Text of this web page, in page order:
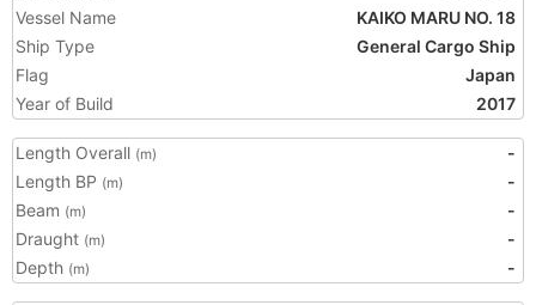
Vessel Name
KAIKO MARU NO. 18
Ship Type
General Cargo Ship
Flag
Japan
Year of Build
2017
Length Overall (m)
-
Length BP (m)
-
Beam (m)
-
Draught (m)
-
Depth (m) -